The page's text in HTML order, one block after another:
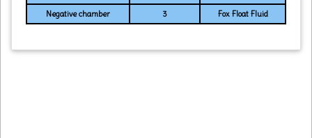
Negative chamber
3 Fox Float Fluid